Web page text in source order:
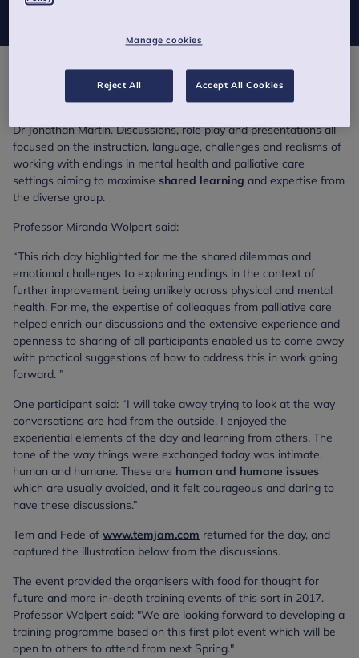
The meeting, organised by the Evidence Based Practice Unit
Dr Jonathan Martin. Discussions, role play and presentations all
focused on the instruction, language, challenges and realisms of
working with endings in mental health and palliative care
settings aiming to maximise shared learning and expertise from
the diverse group.
Professor Miranda Wolpert said:
“This rich day highlighted for me the shared dilemmas and
emotional challenges to exploring endings in the context of
further improvement being unlikely across physical and mental
health. For me, the expertise of colleagues from palliative care
helped enrich our discussions and the extensive experience and
openness to sharing of all participants enabled us to come away
with practical suggestions of how to address this in work going
forward. ”
One participant said: “I will take away trying to look at the way
conversations are had from the outside. I enjoyed the
experiential elements of the day and learning from others. The
tone of the way things were exchanged today was intimate,
human and humane. These are human and humane issues
which are usually avoided, and it felt courageous and daring to
have these discussions.”
Tem and Fede of www.temjam.com returned for the day, and
captured the illustration below from the discussions.
The event provided the organisers with food for thought for
future and more in-depth training events of this sort in 2017.
Professor Wolpert said: "We are looking forward to developing a
training programme based on this first pilot event which will be
open to others to attend from next Spring."
Manage cookies
Reject All Accept All Cookies